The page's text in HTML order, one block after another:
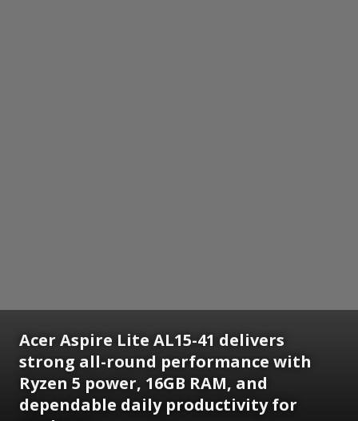
Acer Aspire Lite AL15-41 delivers
strong all-round performance with
Ryzen 5 power, 16GB RAM, and
dependable daily productivity for